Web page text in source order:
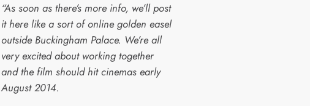
“As soon as there’s more info, we’ll post
it here like a sort of online golden easel
outside Buckingham Palace. We’re all
very excited about working together
and the film should hit cinemas early
August 2014.